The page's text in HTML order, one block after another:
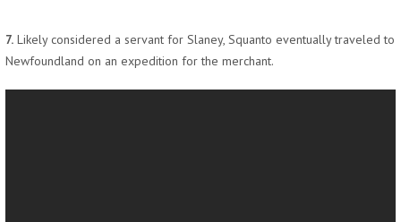
7. Likely considered a servant for Slaney, Squanto eventually traveled to
Newfoundland on an expedition for the merchant.